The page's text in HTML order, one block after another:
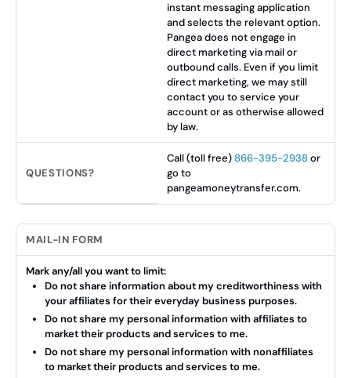
instant messaging application
and selects the relevant option.
Pangea does not engage in
direct marketing via mail or
outbound calls. Even if you limit
direct marketing, we may still
contact you to service your
account or as otherwise allowed
by law.
QUESTIONS?
Call (toll free)866-395-2938or
go to
pangeamoneytransfer.com.
MAIL-IN FORM
Mark any/all you want to limit:
Do not share information about my creditworthiness with
your affiliates for their everyday business purposes.
Do not share my personal information with affiliates to
market their products and services to me.
Do not share my personal information with nonaffiliates
to market their products and services to me.